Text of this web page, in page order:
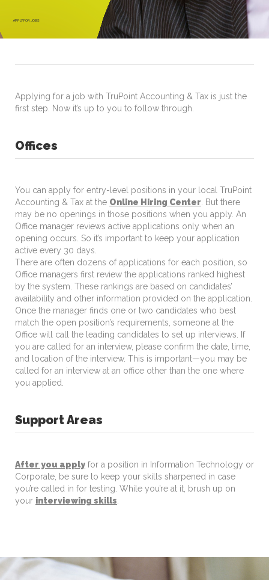
APPLY FOR JOBS
Applying for a job with TruPoint Accounting & Tax is just the
first step. Now it’s up to you to follow through.
Offices
You can apply for entry-level positions in your local TruPoint
Accounting & Tax at the Online Hiring Center . But there
may be no openings in those positions when you apply. An
Office manager reviews active applications only when an
opening occurs. So it’s important to keep your application
active every 30 days.
There are often dozens of applications for each position, so
Office managers first review the applications ranked highest
by the system. These rankings are based on candidates’
availability and other information provided on the application.
Once the manager finds one or two candidates who best
match the open position’s requirements, someone at the
Office will call the leading candidates to set up interviews. If
you are called for an interview, please confirm the date, time,
and location of the interview. This is important—you may be
called for an interview at an office other than the one where
you applied.
Support Areas
After you apply for a position in Information Technology or
Corporate, be sure to keep your skills sharpened in case
you’re called in for testing. While you’re at it, brush up on
your interviewing skills